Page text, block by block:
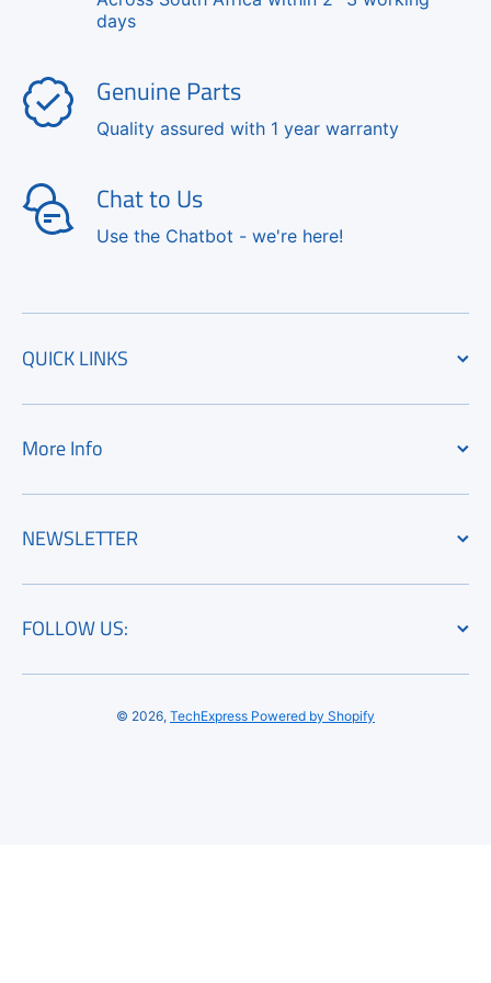
days
Genuine Parts
Quality assured with 1 year warranty
Chat to Us
Use the Chatbot - we're here!
QUICK LINKS
More Info
NEWSLETTER
FOLLOW US:
© 2026, TechExpress Powered by Shopify